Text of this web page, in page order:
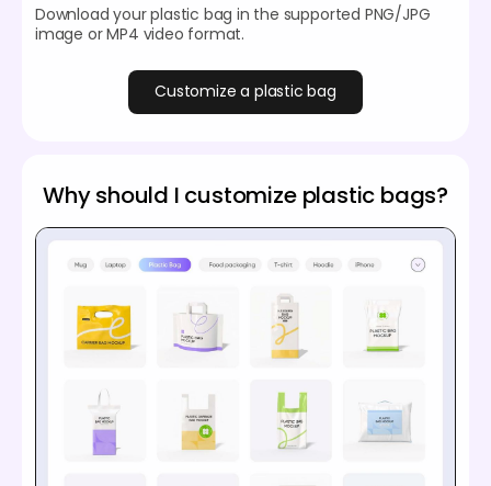
Download your plastic bag in the supported PNG/JPG
image or MP4 video format.
Customize a plastic bag
Why should I customize plastic bags?